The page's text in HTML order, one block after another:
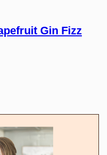
Gin Fizz